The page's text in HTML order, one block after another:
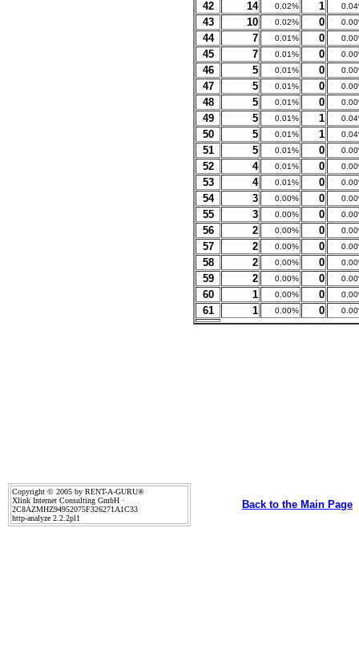
42 14 0.02% 1
43 10 0.02% 0
44 7 0.01% 0
45 7 0.01% 0
46 5 0.01% 0
47 5 0.01% 0
48 5 0.01% 0
49 5 0.01% 1
50 5 0.01% 1
51 5 0.01% 0
52 4 0.01% 0
53 4 0.01% 0
54 3 0.00% 0
55 3 0.00% 0
56 2 0.00% 0
57 2 0.00% 0
58 2 0.00% 0
59 2 0.00% 0
60 1 0.00% 0
61 1 0.00% 0
Copyright © 2005 by RENT-A-GURU®
Xlink Internet Consulting GmbH ·
2C8AZMHZ94952075F326271A1C33
http-analyze 2.2.2pl1
Back to the Main Page